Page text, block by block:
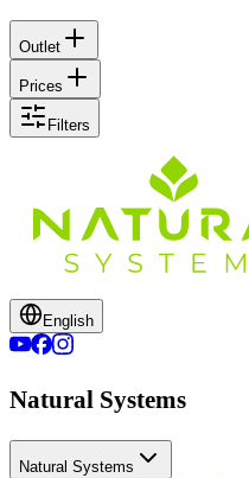
Outlet
Prices
Filters
English
Natural Systems
Natural Systems